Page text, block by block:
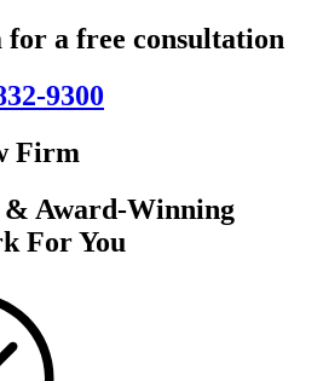
a free consultation
9300
Firm
& Award-Winning
For You